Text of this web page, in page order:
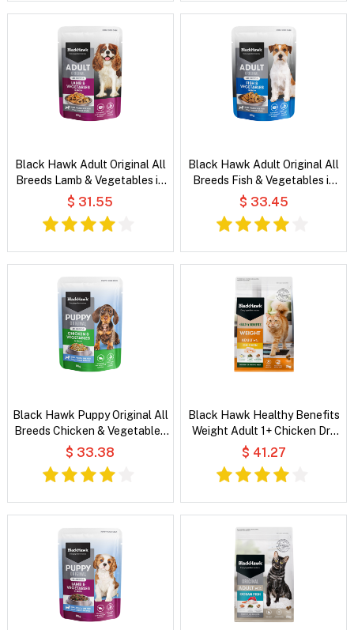
Black Hawk Adult Original All
Breeds Lamb & Vegetables in
Broth Wet Dog Food
$ 31.55
Black Hawk Adult Original All
Breeds Fish & Vegetables in
Broth Wet Dog Food
$ 33.45
Black Hawk Puppy Original All
Breeds Chicken & Vegetables
in Broth Wet Dog Food
$ 33.38
Black Hawk Healthy Benefits
Weight Adult 1+ Chicken Dry
Cat Food
$ 41.27